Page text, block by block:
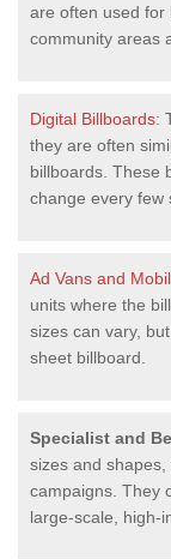
are often used for
community areas
Digital Billboards:
they are often
billboards. These
change every few
Ad Vans and
units where the
sizes can vary,
sheet billboard.
Specialist and
sizes and
campaigns. They
large-scale, high-